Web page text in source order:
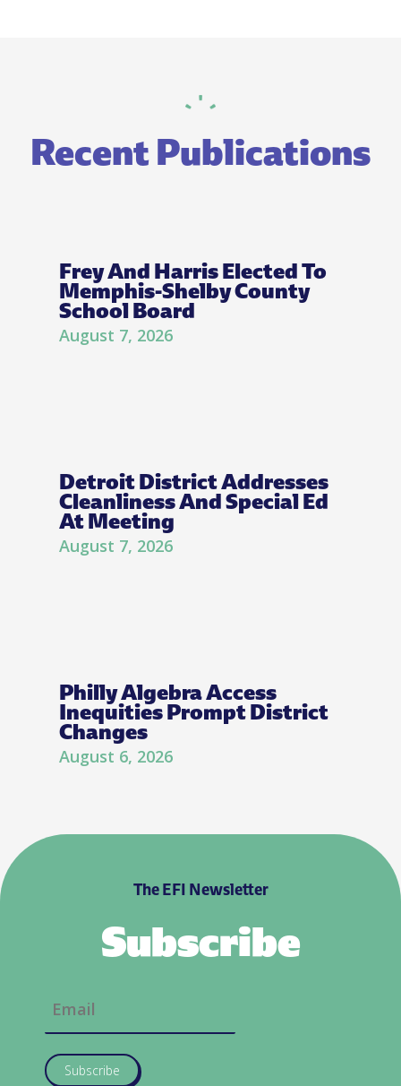
Recent Publications
Frey And Harris Elected To
Memphis-Shelby County
School Board
August 7, 2026
Detroit District Addresses
Cleanliness And Special Ed
At Meeting
August 7, 2026
Philly Algebra Access
Inequities Prompt District
Changes
August 6, 2026
The EFI Newsletter
Subscribe
Subscribe